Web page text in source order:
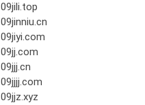
09jili.top
09jinniu.cn
09jiyi.com
09jj.com
09jjj.cn
09jjjj.com
09jjz.xyz